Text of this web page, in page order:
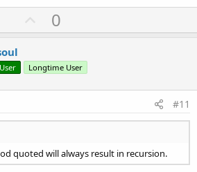
U
p
o
t
0
Longtime User
#11
quoted will always result in recursion.